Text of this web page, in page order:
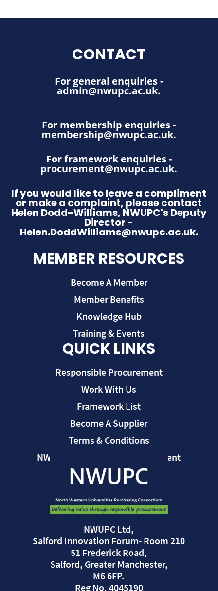
NWUPC Ltd,
Salford Innovation Forum- Room 210
51 Frederick Road,
Salford, Greater Manchester,
M6 6FP.
Reg No. 4045190
QUICK LINKS
Responsible Procurement
Work With Us
Framework List
Become A Supplier
Terms & Conditions
NWUPC Modern Slavery Statement
MEMBER RESOURCES
Become A Member
Member Benefits
Knowledge Hub
Training & Events
CONTACT
For general enquiries -
admin@nwupc.ac.uk.
For membership enquiries -
membership@nwupc.ac.uk.
For framework enquiries -
procurement@nwupc.ac.uk.
If you would like to leave a compliment
or make a complaint, please contact
Helen Dodd-Williams, NWUPC's Deputy
Director -
Helen.DoddWilliams@nwupc.ac.uk.